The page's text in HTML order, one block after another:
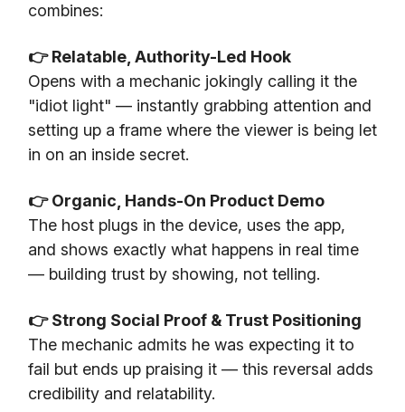
combines:
👉 Relatable, Authority-Led Hook
Opens with a mechanic jokingly calling it the
"idiot light" — instantly grabbing attention and
setting up a frame where the viewer is being let
in on an inside secret.
👉 Organic, Hands-On Product Demo
The host plugs in the device, uses the app,
and shows exactly what happens in real time
— building trust by showing, not telling.
👉 Strong Social Proof & Trust Positioning
The mechanic admits he was expecting it to
fail but ends up praising it — this reversal adds
credibility and relatability.